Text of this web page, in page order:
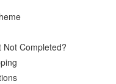
Not Completed?